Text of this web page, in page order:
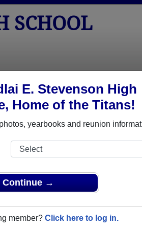
E. Stevenson High
Home of the Titans!
yearbooks and reunion
Continue →
member? Click here to log in.
SCHOOL
Reunions Apparel
2007 Alumni,
with classmates, photos,